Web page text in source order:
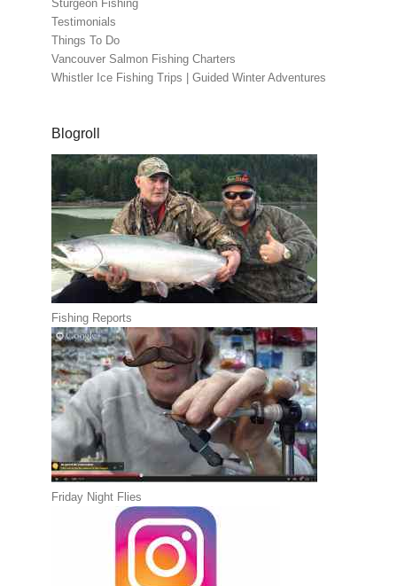
Sturgeon Fishing
Testimonials
Things To Do
Vancouver Salmon Fishing Charters
Whistler Ice Fishing Trips | Guided Winter Adventures
Blogroll
Fishing Reports
Friday Night Flies